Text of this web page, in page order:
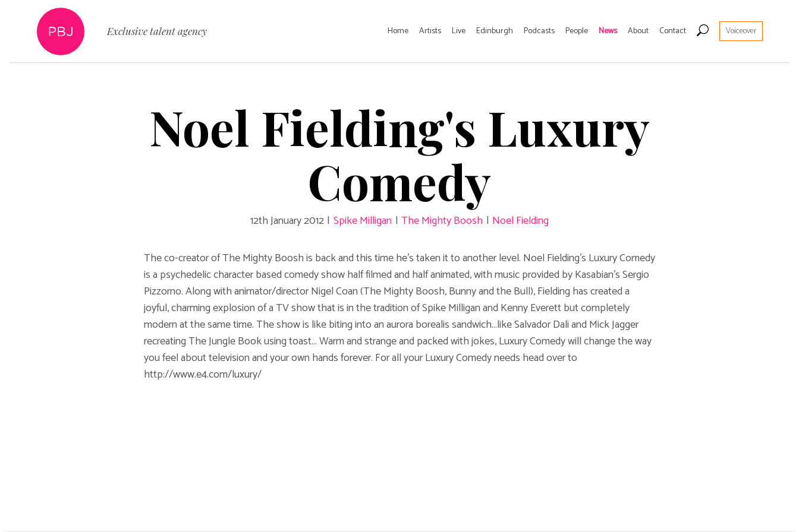
Exclusive talent agency Home Artists Live Edinburgh Podcasts People News About Contact Voiceover
Noel Fielding's Luxury
Comedy
12th January 2012 | Spike Milligan | The Mighty Boosh | Noel Fielding
The co-creator of The Mighty Boosh is back and this time he's taken it to another level. Noel Fielding's Luxury Comedy
is a psychedelic character based comedy show half filmed and half animated, with music provided by Kasabian's Sergio
Pizzorno. Along with animator/director Nigel Coan (The Mighty Boosh, Bunny and the Bull), Fielding has created a
joyful, charming explosion of a TV show that is in the tradition of Spike Milligan and Kenny Everett but completely
modern at the same time. The show is like biting into an aurora borealis sandwich...like Salvador Dali and Mick Jagger
recreating The Jungle Book using toast... Warm and strange and packed with jokes, Luxury Comedy will change the way
you feel about television and your own hands forever. For all your Luxury Comedy needs head over to
http://www.e4.com/luxury/